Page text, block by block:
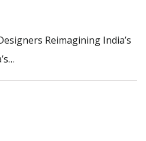
Reimagining India’s